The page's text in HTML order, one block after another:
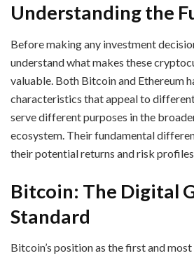
Understanding the
Before making any investment
understand what makes these
valuable. Both Bitcoin and Ethereum
characteristics that appeal to
serve different purposes in the
ecosystem. Their fundamental
their potential returns and risk
Bitcoin: The Digital
Standard
Bitcoin’s position as the first and